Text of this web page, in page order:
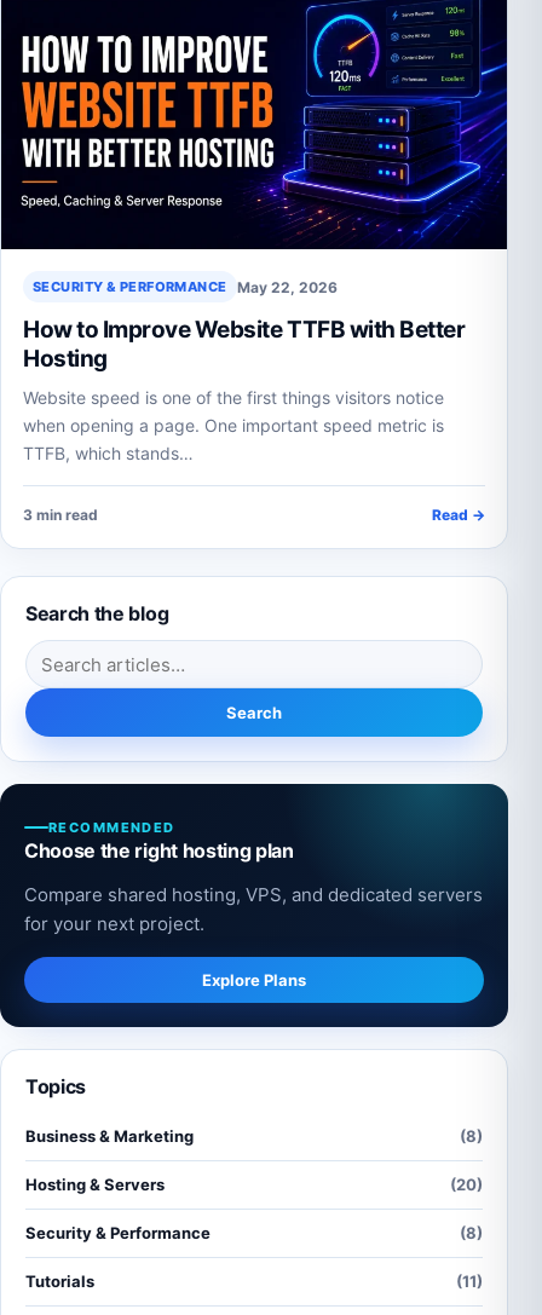
SECURITY & PERFORMANCE May 22, 2026
How to Improve Website TTFB with Better
Hosting
Website speed is one of the first things visitors notice
when opening a page. One important speed metric is
TTFB, which stands…
3 min read Read →
Search the blog
Search for:
Search
RECOMMENDED
Choose the right hosting plan
Compare shared hosting, VPS, and dedicated servers
for your next project.
Explore Plans
Topics
Business & Marketing (8)
Hosting & Servers (20)
Security & Performance (8)
Tutorials (11)